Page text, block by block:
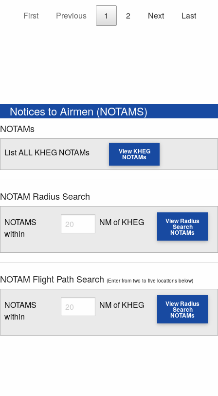
First
Previous 1 2 Next Last
Notices to Airmen (NOTAMS)
NOTAMs
List ALL KHEG NOTAMs View KHEG
NOTAMs
NOTAM Radius Search
NOTAMS
within
Radius
Enter NOTAM radius search distance
NM of KHEG View Radius
Search
NOTAMs
NOTAM Flight Path Search (Enter from two to five locations below)
NOTAMS
within
Radius
Enter NOTAM radius search distance
NM of KHEG View Radius
Search
NOTAMs